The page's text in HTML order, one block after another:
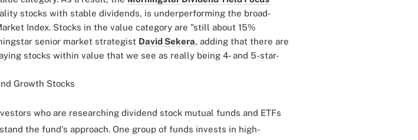
stocks with stable dividends, is underperforming the broad-
Index. Stocks in the value category are "still about 15%
senior market strategist David Sekera, adding that there are
stocks within value that we see as really being 4- and 5-star-
Growth Stocks
who are researching dividend stock mutual funds and ETFs
the fund's approach. One group of funds invests in high-